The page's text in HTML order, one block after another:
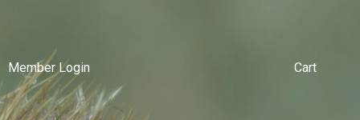
Member Login Cart